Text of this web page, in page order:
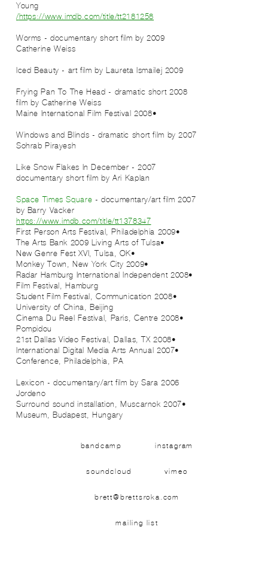
Young
https://www.imdb.com/title/tt2181258/
2009 Worms - documentary short film by
Catherine Weiss
2009 Iced Beauty - art film by Laureta Ismailej
2008 Frying Pan To The Head - dramatic short
film by Catherine Weiss
•2008 Maine International Film Festival
2007 Windows and Blinds - dramatic short film by
Sohrab Pirayesh
2007 Like Snow Flakes In December -
documentary short film by Ari Kaplan
2007
Space Times Square - documentary/art film
by Barry Vacker
https://www.imdb.com/title/tt1378347
•2009 First Person Arts Festival, Philadelphia
•The Arts Bank 2009 Living Arts of Tulsa
•New Genre Fest XVI, Tulsa, OK
•2009 Monkey Town, New York City
•2008 Radar Hamburg International Independent
Film Festival, Hamburg
•2008 Student Film Festival, Communication
University of China, Beijing
•2008 Cinema Du Reel Festival, Paris, Centre
Pompidou
•2008 21st Dallas Video Festival, Dallas, TX
•2007 International Digital Media Arts Annual
Conference, Philadelphia, PA
2006 Lexicon - documentary/art film by Sara
Jordeno
•2007 Surround sound installation, Muscarnok
Museum, Budapest, Hungary
bandcamp instagram
soundcloud vimeo
brett@brettsroka.com
mailing list